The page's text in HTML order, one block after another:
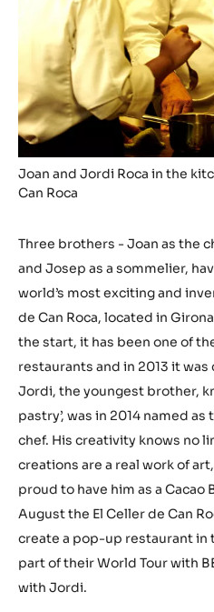
Joan and Jordi Roca in the
Can Roca
Three brothers - Joan as the
and Josep as a sommelier,
world’s most exciting and
de Can Roca, located in
the start, it has been one of
restaurants and in 2013 it
Jordi, the youngest brother,
pastry’, was in 2014 named
chef. His creativity knows no
creations are a real work of
proud to have him as a Cacao
August the El Celler de Can
create a pop-up restaurant in
part of their World Tour with
with Jordi.